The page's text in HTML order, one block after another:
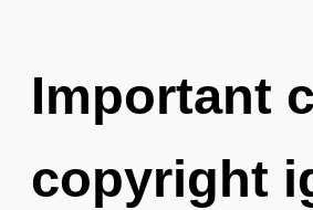
Important
copyright